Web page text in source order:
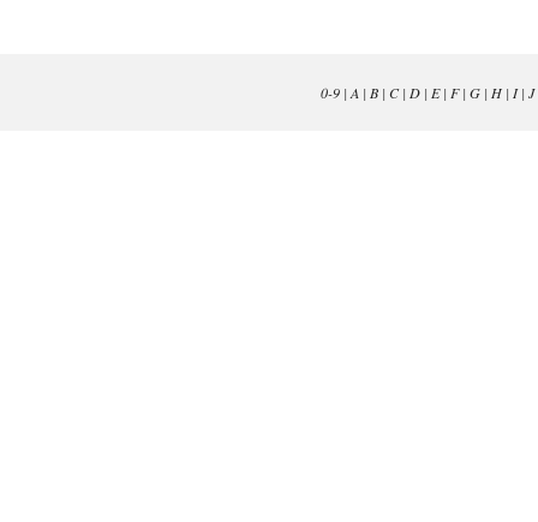
0-9| A | B| C| D| E| F| G| H| I| J